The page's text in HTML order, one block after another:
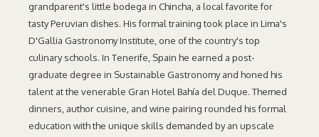
grandparent's little bodega in Chincha, a local favorite for
tasty Peruvian dishes. His formal training took place in Lima's
D'Gallia Gastronomy Institute, one of the country's top
culinary schools. In Tenerife, Spain he earned a post-
graduate degree in Sustainable Gastronomy and honed his
talent at the venerable Gran Hotel Bahía del Duque. Themed
dinners, author cuisine, and wine pairing rounded his formal
education with the unique skills demanded by an upscale